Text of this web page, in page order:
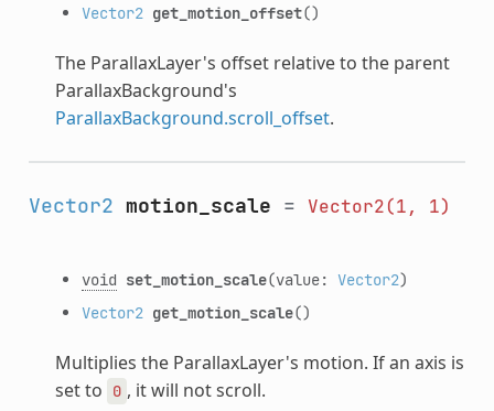
Vector2 get_motion_offset()
The ParallaxLayer's offset relative to the parent
ParallaxBackground's
ParallaxBackground.scroll_offset.
Vector2 motion_scale = Vector2(1, 1)
void set_motion_scale(value: Vector2)
Vector2 get_motion_scale()
Multiplies the ParallaxLayer's motion. If an axis is
set to
0 , it will not scroll.